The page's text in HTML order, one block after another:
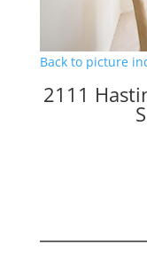
Back to picture
2111